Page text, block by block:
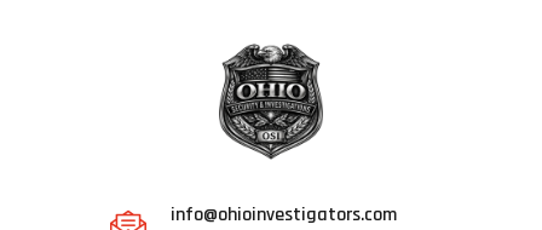
info@ohioinvestigators.com